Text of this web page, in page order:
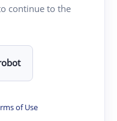
continue to the
of Use